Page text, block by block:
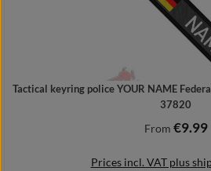
Tactical keyring police YOUR NAME
37820
Regular price:
From €9.99
Prices incl. VAT plus